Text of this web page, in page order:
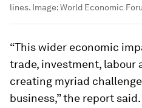
lines. Image:World Economic
“This wider economic
trade, investment, labour
creating myriad
business,” the report